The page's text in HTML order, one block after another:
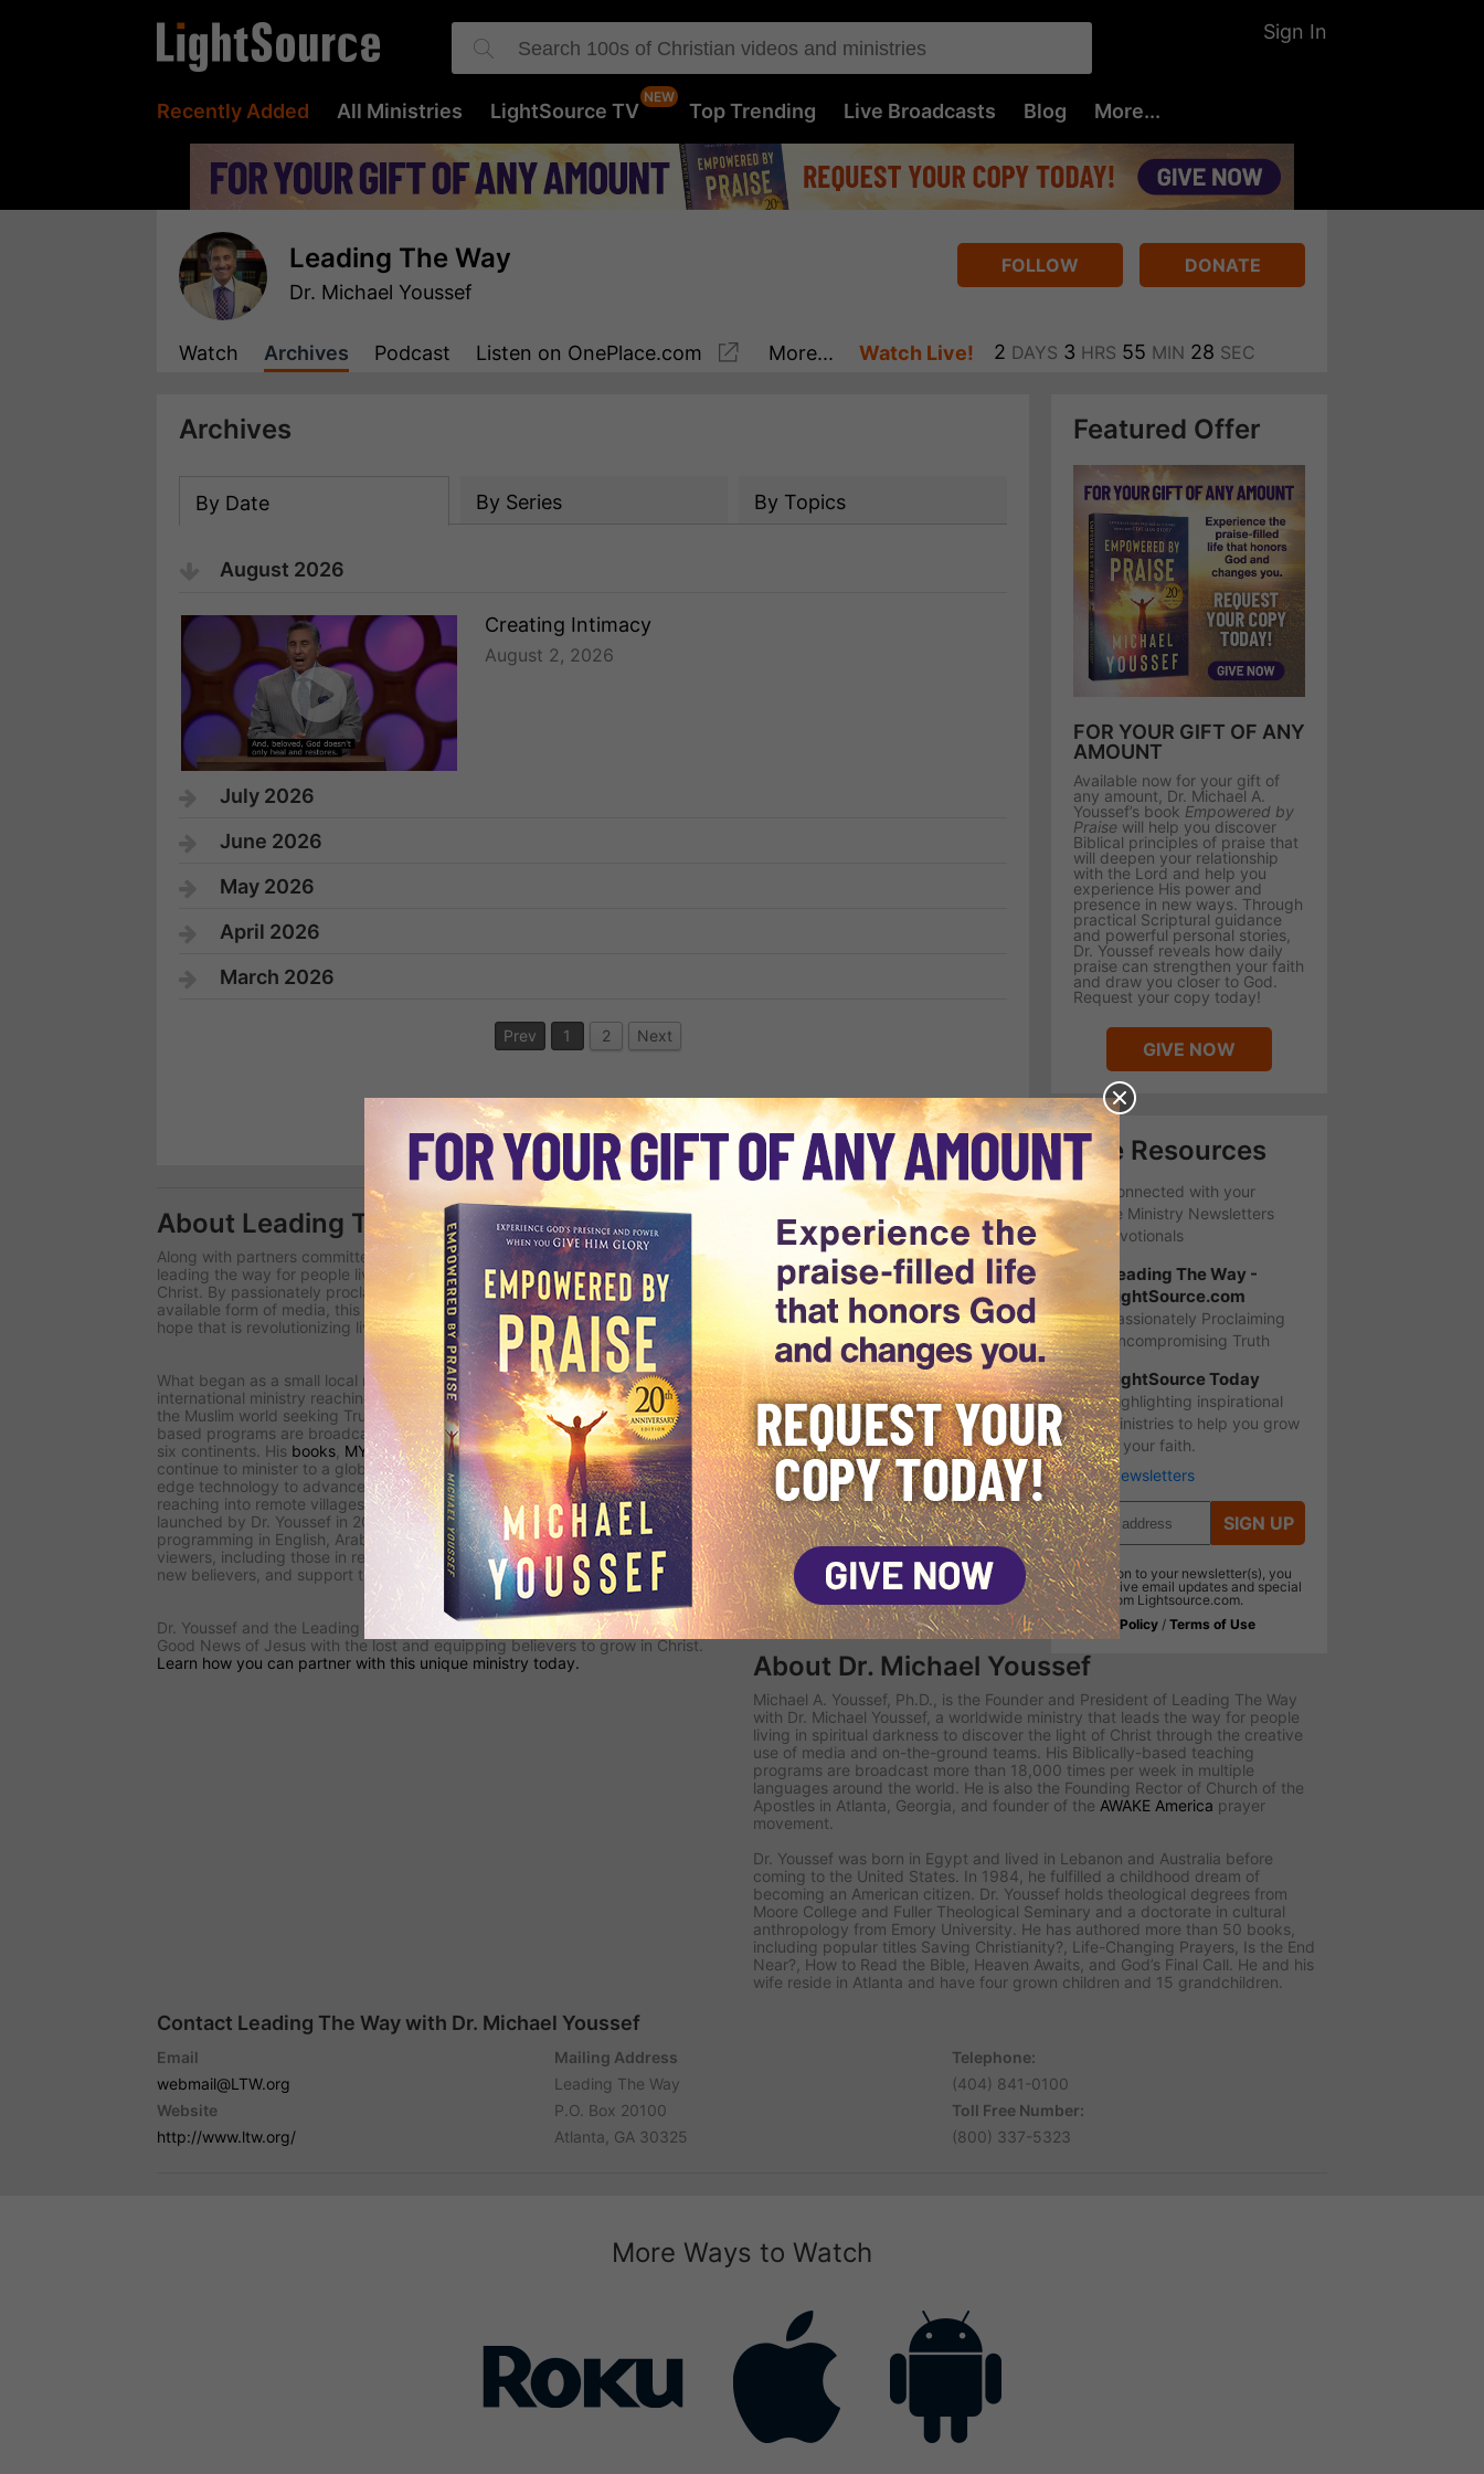
Sign In
Recently Added All Ministries LightSource TV Top Trending Live Broadcasts Blog More...
Leading The Way
Dr. Michael Youssef
FOLLOW DONATE
Watch Archives Podcast Listen on OnePlace.com More... Watch Live! 2 DAYS 3 HRS 55 MIN 27 SEC
Archives
By Date By Series By Topics
August 2026
Creating Intimacy
August 2, 2026
July 2026
June 2026
May 2026
April 2026
March 2026
Prev 1 2 Next
Featured Offer
FOR YOUR GIFT OF ANY
AMOUNT
Available now for your gift of
any amount, Dr. Michael A.
Youssef’s book Empowered by
Praise will help you discover
Biblical principles of praise that
will deepen your relationship
with the Lord and help you
experience His power and
presence in new ways. Through
practical Scriptural guidance
and powerful personal stories,
Dr. Youssef reveals how daily
praise can strengthen your faith
and draw you closer to God.
Request your copy today!
GIVE NOW
Free Resources
Stay Connected with your
favorite Ministry Newsletters
and Devotionals
Leading The Way -
LightSource.com
Passionately Proclaiming
Uncompromising Truth
LightSource Today
Highlighting inspirational
ministries to help you grow
in your faith.
More Newsletters
SIGN UP
In addition to your newsletter(s), you
will receive email updates and special
offers from Lightsource.com.
Privacy Policy / Terms of Use
About Leading The Way
Along with partners committed to changing the world, Dr. Michael Youssef is
leading the way for people living in spiritual darkness to discover the light of
Christ. By passionately proclaiming uncompromising Truth through every
available form of media, this international team of experts is uniquely providing
hope that is revolutionizing lives around the world.
What began as a small local radio ministry in 1988 has grown into an
international ministry reaching millions for Christ, including a vast audience in
the Muslim world seeking Truth in closed countries. Dr. Youssef's Biblically-
based programs are broadcast in more than 28 languages to audiences across
six continents. His books MY Journalmagazine, anddaily e-devotionals
continue to minister to a global audience. Leading The Wayutilizes cutting-
edge technology to advance the Gospel. Itssolar-poweredNavigatorsare
reaching into remote villages, and the ministry'sKINGDOM SAT TV channel—
launched by Dr. Youssef in 2009—is reaching into the Middle East with
programming in English, Arabic, and French.Field Teamsfollow up with
viewers, including those in restricted areas, to lead the lost to Christ, disciple
new believers, and support the underground Church.
Dr. Youssef and the Leading The Way
team are committed to proclaiming the
Good News of Jesus with the lost and equipping believers to grow in Christ.
Learn how you can partner with this unique ministry today.
About Dr. Michael Youssef
Michael A. Youssef, Ph.D., is the Founder and President of Leading The Way
with Dr. Michael Youssef , a worldwide ministry that leads the way for people
living in spiritual darkness to discover the light of Christ through the creative
use of media and on-the-ground teams. His Biblically-based teaching
programs are broadcast more than 18,000 times per week in multiple
languages around the world. He is also the Founding Rector of Church of the
Apostles in Atlanta, Georgia, and founder of the AWAKE America prayer
movement.
Dr. Youssef was born in Egypt and lived in Lebanon and Australia before
coming to the United States. In 1984, he fulfilled a childhood dream of
becoming an American citizen. Dr. Youssef holds theological degrees from
Moore College and Fuller Theological Seminary and a doctorate in cultural
anthropology from Emory University. He has authored more than 50 books,
including popular titles Saving Christianity? Life-Changing Prayers Is the End
Near? How to Read the Bible Heaven Awaits , and God’s Final Call . He and his
wife reside in Atlanta and have four grown children and 15 grandchildren.
Contact Leading The Way with Dr. Michael Youssef
Email
webmail@LTW.org
Website
http://www.ltw.org/
Mailing Address
Leading The Way
P.O. Box 20100
Atlanta, GA 30325
Telephone:
(404) 841-0100
Toll Free Number:
(800) 337-5323
More Ways to Watch